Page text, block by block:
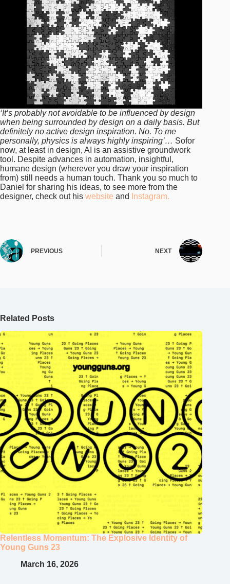
‘It‘s probably not avoidable to be influenced by design
when being surrounded by design on a daily basis. But
definitely no active design inspiration. No. To me
personally, physics is always highly inspiring’… Sofor
now, at least in design, AI is an assistive groundwork
tool. Despite advances in automation, insightful,
humane design (wherever you draw your inspiration
from) still needs a human touch. Thank you so much to
Daniel for sharing his ideas, to see more from the
designer, check out his website and Instagram.
PREVIOUS NEXT
Related Posts
Relentless Momentum: The Explosive Identity of
Young Guns 23
March 16, 2026